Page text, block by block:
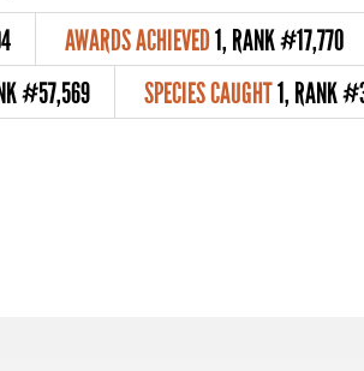
AWARDS ACHIEVED1, RANK #17,770
#57,569 SPECIES CAUGHT1, RANK